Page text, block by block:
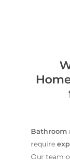
Bathroom
require
Our team